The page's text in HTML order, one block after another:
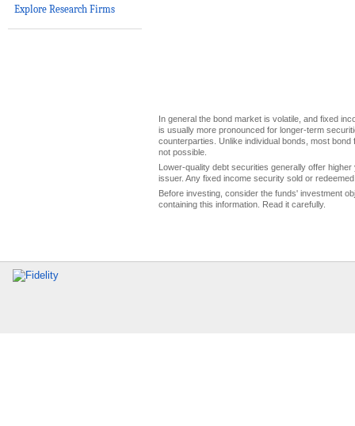
Explore Research Firms
In general the bond market is volatile, and fixed
is usually more pronounced for longer-term
counterparties. Unlike individual bonds, most
not possible.
Lower-quality debt securities generally offer
issuer. Any fixed income security sold or
Before investing, consider the funds' investment
containing this information. Read it carefully.